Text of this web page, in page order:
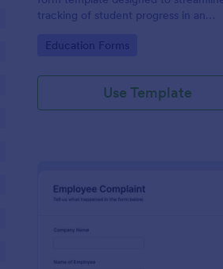
tracking of student progress in an
educators to monitor and document
Go to Category:
Education Forms
Use Template